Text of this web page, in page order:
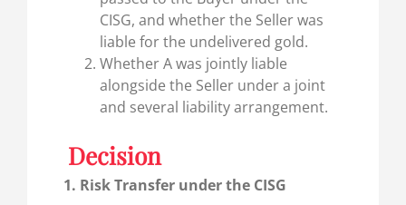
CISG, and whether the Seller was
liable for the undelivered gold.
Whether A was jointly liable
alongside the Seller under a joint
and several liability arrangement.
Decision
1. Risk Transfer under the CISG